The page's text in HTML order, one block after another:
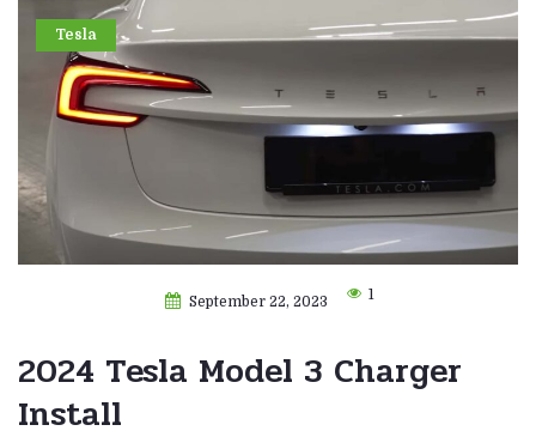
September 22, 2023
Tesla
1
2024 Tesla Model 3 Charger
Install